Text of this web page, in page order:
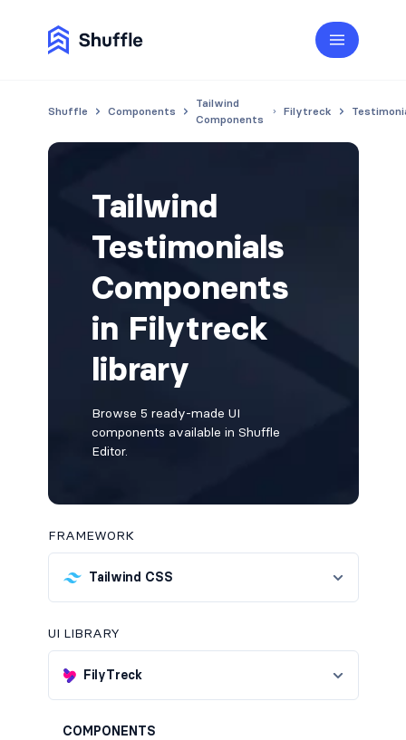
Shuffle Components
Tailwind
Components
Filytreck
Tailwind
Testimonials
Components
in Filytreck
library
Browse 5 ready-made UI
components available in Shuffle
Editor.
FRAMEWORK
Tailwind CSS
UI LIBRARY
FilyTreck
COMPONENTS